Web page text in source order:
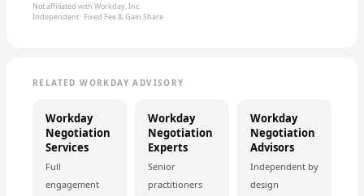
Not affiliated with Workday, Inc.
Independent · Fixed Fee & Gain Share
RELATED WORKDAY ADVISORY
Workday
Negotiation
Services
Full
engagement
Workday
Negotiation
Experts
Senior
practitioners
Workday
Negotiation
Advisors
Independent by
design